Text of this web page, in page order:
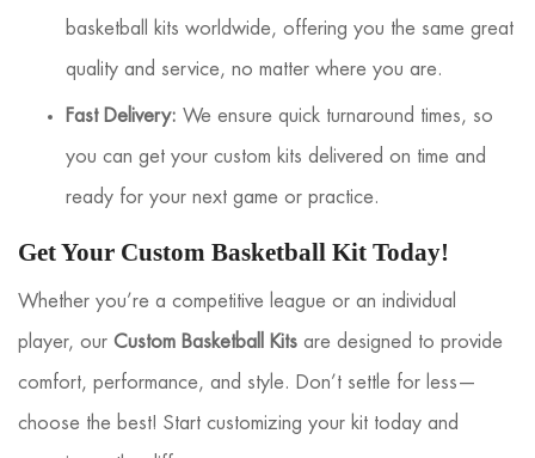
basketball kits worldwide, offering you the same great
quality and service, no matter where you are.
Fast Delivery: We ensure quick turnaround times, so
you can get your custom kits delivered on time and
ready for your next game or practice.
Get Your Custom Basketball Kit Today!
Whether you’re a competitive league or an individual
player, our Custom Basketball Kits are designed to provide
comfort, performance, and style. Don’t settle for less—
choose the best! Start customizing your kit today and